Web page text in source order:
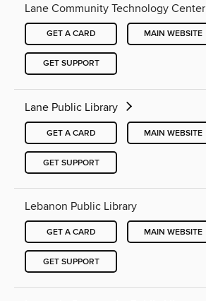
Lane Community Technology Center
GET A CARD MAIN WEBSITE
GET SUPPORT
Lane Public Library
GET A CARD MAIN WEBSITE
GET SUPPORT
Lebanon Public Library
GET A CARD MAIN WEBSITE
GET SUPPORT